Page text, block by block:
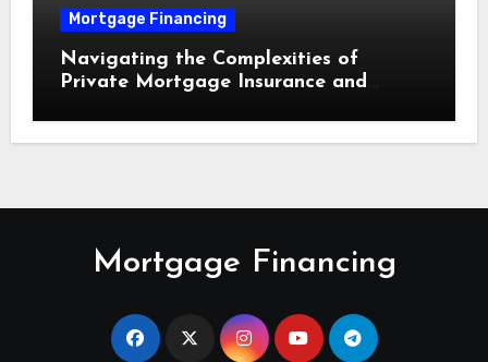
Mortgage Financing
Navigating the Complexities of
Private Mortgage Insurance and
Mortgage Financing